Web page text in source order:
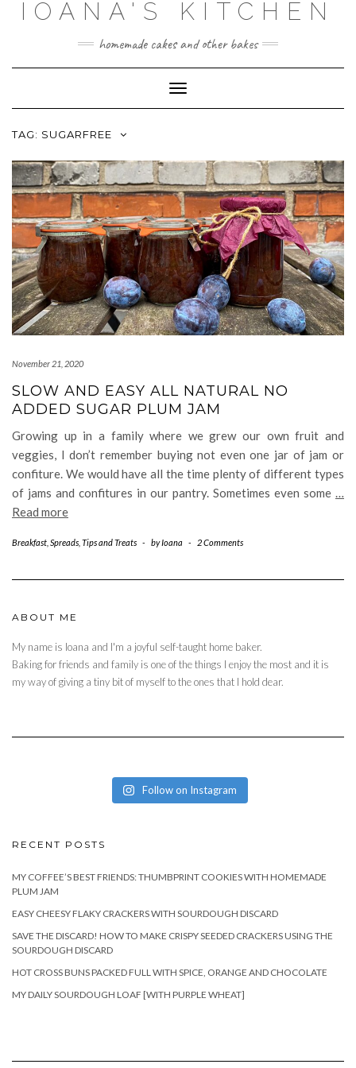
IOANA'S KITCHEN
homemade cakes and other bakes
Toggle
Navigation
TAG: SUGARFREE
November 21, 2020
SLOW AND EASY ALL NATURAL NO
ADDED SUGAR PLUM JAM
Growing up in a family where we grew our own fruit and
veggies, I don’t remember buying not even one jar of jam or
confiture. We would have all the time plenty of different types
of jams and confitures in our pantry. Sometimes even some …
Read more
Breakfast Spreads Tips and Treats - byIoana - 2 Comments
ABOUT ME
My name is Ioana and I'm a joyful self-taught home baker.
Baking for friends and family is one of the things I enjoy the most and it is
my way of giving a tiny bit of myself to the ones that I hold dear.
Follow on Instagram
RECENT POSTS
MY COFFEE’S BEST FRIENDS: THUMBPRINT COOKIES WITH HOMEMADE
PLUM JAM
EASY CHEESY FLAKY CRACKERS WITH SOURDOUGH DISCARD
SAVE THE DISCARD! HOW TO MAKE CRISPY SEEDED CRACKERS USING THE
SOURDOUGH DISCARD
HOT CROSS BUNS PACKED FULL WITH SPICE, ORANGE AND CHOCOLATE
MY DAILY SOURDOUGH LOAF [WITH PURPLE WHEAT]